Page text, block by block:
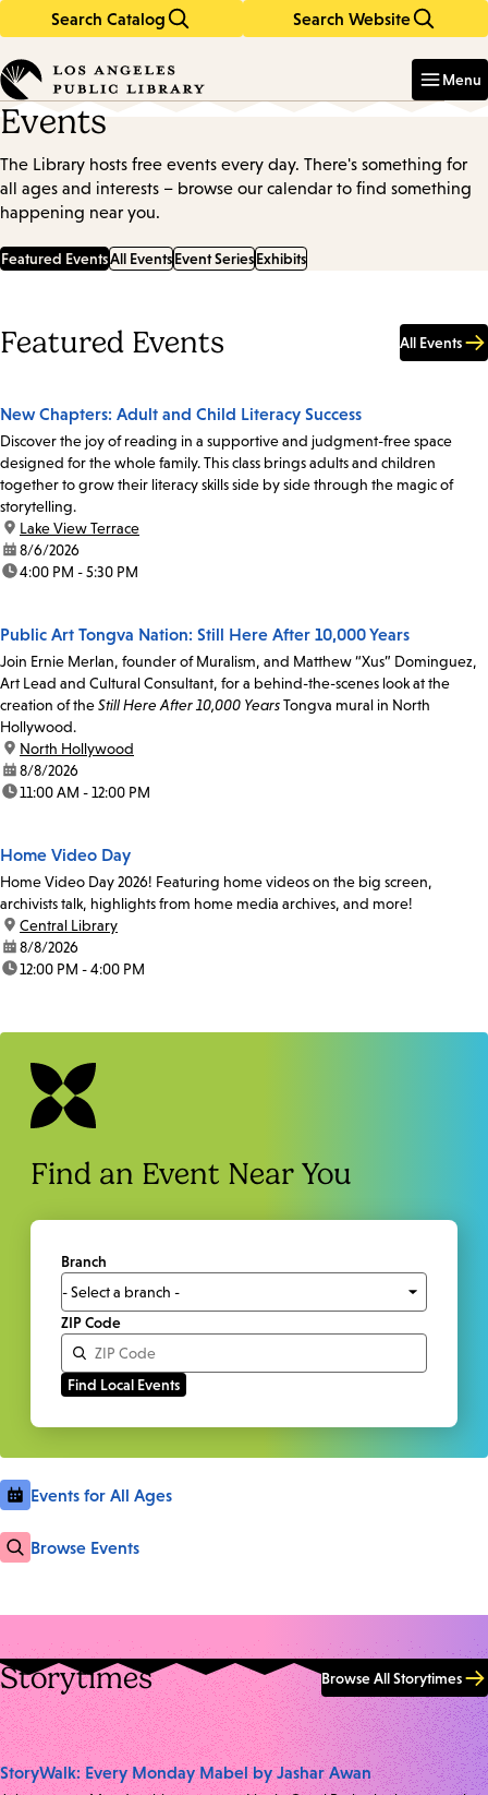
Search Catalog Search Website
in
keywords
Menu
Events
The Library hosts free events every day. There's something for
all ages and interests – browse our calendar to find something
happening near you.
Featured EventsAll EventsEvent SeriesExhibits
Featured Events All Events
New Chapters: Adult and Child Literacy Success
Discover the joy of reading in a supportive and judgment-free space
designed for the whole family. This class brings adults and children
together to grow their literacy skills side by side through the magic of
storytelling.
location:
Lake View Terrace
date:8/6/2026
time:4:00 PM - 5:30 PM
Public Art Tongva Nation: Still Here After 10,000 Years
Join Ernie Merlan, founder of Muralism, and Matthew “Xus” Dominguez,
Art Lead and Cultural Consultant, for a behind-the-scenes look at the
creation of theStill Here After 10,000 YearsTongva mural in North
Hollywood.
location:
North Hollywood
date:8/8/2026
time:11:00 AM - 12:00 PM
Home Video Day
Home Video Day 2026! Featuring home videos on the big screen,
archivists talk, highlights from home media archives, and more!
location:
Central Library
date:8/8/2026
time:12:00 PM - 4:00 PM
Find an Event Near You
Branch
ZIP Code
Events for All Ages
Browse Events
Storytimes Browse All Storytimes
StoryWalk: Every Monday Mabel by Jashar Awan